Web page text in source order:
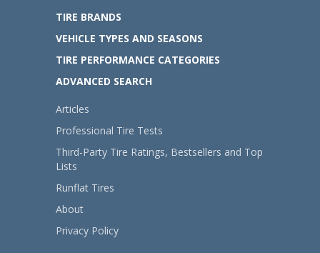
TIRE BRANDS
VEHICLE TYPES AND SEASONS
TIRE PERFORMANCE CATEGORIES
ADVANCED SEARCH
Articles
Professional Tire Tests
Third-Party Tire Ratings, Bestsellers and Top
Lists
Runflat Tires
About
Privacy Policy